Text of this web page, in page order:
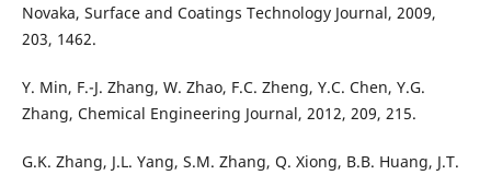
Novaka, Surface and Coatings Technology Journal, 2009,
203, 1462.
Y. Min, F.-J. Zhang, W. Zhao, F.C. Zheng, Y.C. Chen, Y.G.
Zhang, Chemical Engineering Journal, 2012, 209, 215.
G.K. Zhang, J.L. Yang, S.M. Zhang, Q. Xiong, B.B. Huang, J.T.